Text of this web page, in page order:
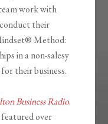
work with
their
® Method:
in a non-salesy
their business.
Business Radio.
over